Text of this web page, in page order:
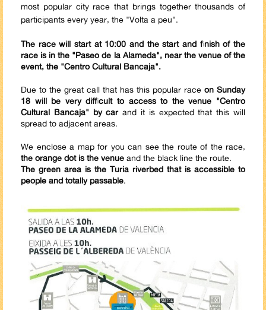
most popular city race that brings together thousands of
participants every year, the "Volta a peu".
The race will start at 10:00 and the start and finish of the
race is in the "Paseo de la Alameda", near the venue of the
event, the "Centro Cultural Bancaja".
Due to the great call that has this popular race on Sunday
18 will be very difficult to access to the venue "Centro
Cultural Bancaja" by carand it is expected that this will
spread to adjacent areas.
We enclose a map for you can see the route of the race,
the orange dot is the venue and the black line the route.
The green area is the Turia riverbed that is accessible to
people and totally passable.